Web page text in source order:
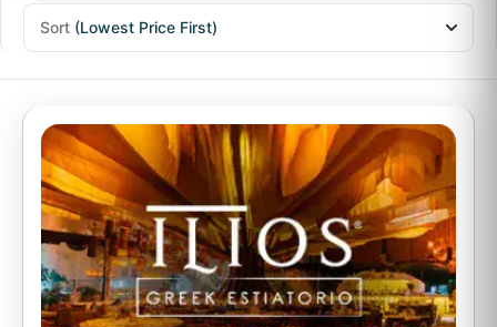
Sort (Lowest Price First)